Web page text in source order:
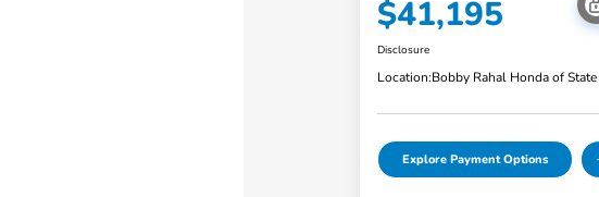
$41,195
Disclosure
Location:Bobby Rahal Honda of
Explore Payment Options